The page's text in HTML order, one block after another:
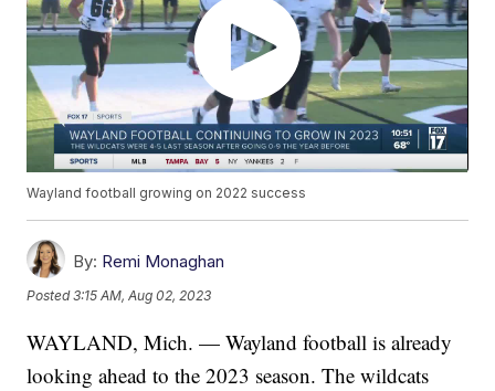
Wayland football growing on 2022 success
By: Remi Monaghan
Posted3:15 AM, Aug 02, 2023
WAYLAND, Mich. — Wayland football is already
looking ahead to the 2023 season. The wildcats